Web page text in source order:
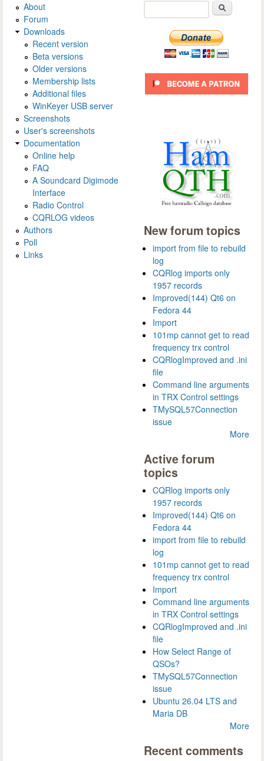
About
Forum
Downloads
Recent version
Beta versions
Older versions
Membership lists
Additional files
WinKeyer USB server
Screenshots
User's screenshots
Documentation
Online help
FAQ
A Soundcard Digimode
Interface
Radio Control
CQRLOG videos
Authors
Poll
Links
New forum topics
import from file to rebuild
log
CQRlog imports only
1957 records
Improved(144) Qt6 on
Fedora 44
Import
101mp cannot get to read
frequency trx control
CQRlogImproved and .ini
file
Command line arguments
in TRX Control settings
TMySQL57Connection
issue
More
Active forum
topics
CQRlog imports only
1957 records
Improved(144) Qt6 on
Fedora 44
import from file to rebuild
log
101mp cannot get to read
frequency trx control
Import
Command line arguments
in TRX Control settings
CQRlogImproved and .ini
file
How Select Range of
QSOs?
TMySQL57Connection
issue
Ubuntu 26.04 LTS and
Maria DB
More
Recent comments